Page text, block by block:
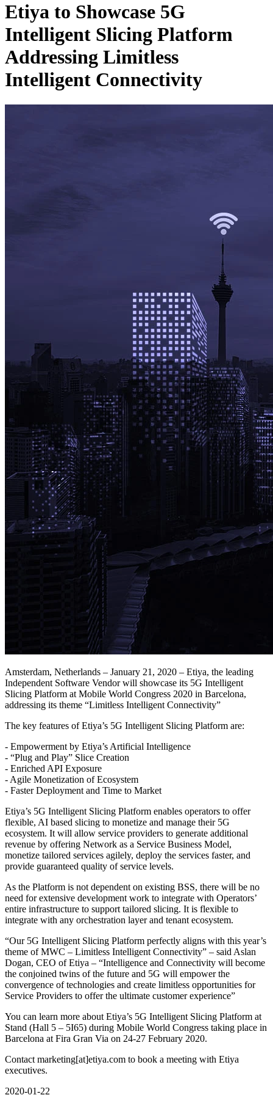
Etiya to Showcase 5G
Intelligent Slicing Platform
Addressing Limitless
Intelligent Connectivity
Amsterdam, Netherlands – January 21, 2020 – Etiya, the leading
Independent Software Vendor will showcase its 5G Intelligent
Slicing Platform at Mobile World Congress 2020 in Barcelona,
addressing its theme “Limitless Intelligent Connectivity”
The key features of Etiya’s 5G Intelligent Slicing Platform are:
- Empowerment by Etiya’s Artificial Intelligence
- “Plug and Play” Slice Creation
- Enriched API Exposure
- Agile Monetization of Ecosystem
- Faster Deployment and Time to Market
Etiya’s 5G Intelligent Slicing Platform enables operators to offer
flexible, AI based slicing to monetize and manage their 5G
ecosystem. It will allow service providers to generate additional
revenue by offering Network as a Service Business Model,
monetize tailored services agilely, deploy the services faster, and
provide guaranteed quality of service levels.
As the Platform is not dependent on existing BSS, there will be no
need for extensive development work to integrate with Operators’
entire infrastructure to support tailored slicing. It is flexible to
integrate with any orchestration layer and tenant ecosystem.
“Our 5G Intelligent Slicing Platform perfectly aligns with this year’s
theme of MWC – Limitless Intelligent Connectivity” – said Aslan
Dogan, CEO of Etiya – “Intelligence and Connectivity will become
the conjoined twins of the future and 5G will empower the
convergence of technologies and create limitless opportunities for
Service Providers to offer the ultimate customer experience”
You can learn more about Etiya’s 5G Intelligent Slicing Platform at
Stand (Hall 5 – 5I65) during Mobile World Congress taking place in
Barcelona at Fira Gran Via on 24-27 February 2020.
Contact marketing[at]etiya.com to book a meeting with Etiya
executives.
2020-01-22